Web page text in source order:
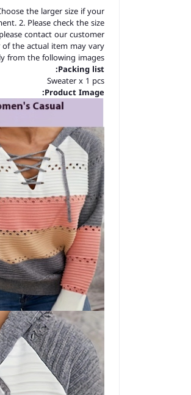
the larger size if your
2. Please check the size
contact our customer
the actual item may vary
from the following images.
Packing list:
Sweater x 1 pcs
Product Image: